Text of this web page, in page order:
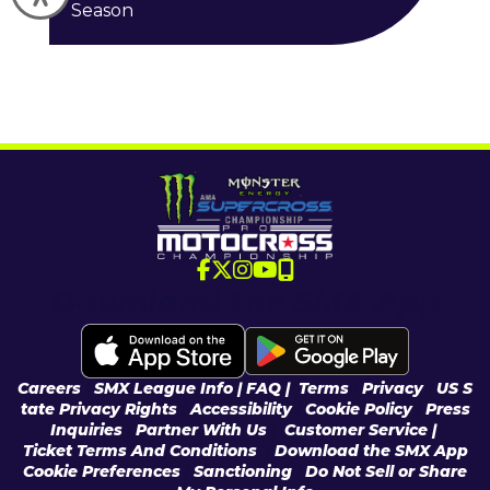
Season
Careers SMX League Info | FAQ | Terms Privacy
US S
tate Privacy Rights|Accessibility| Cookie Policy| Press
Inquiries| Partner With Us|
Customer Service |
Ticket Terms And Conditions
Download the SMX App
Cookie Preferences
Sanctioning
Do Not Sell or Share